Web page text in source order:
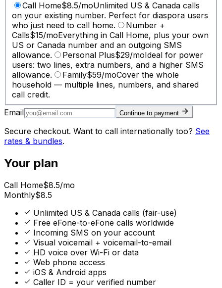
Call Home$8.5/moUnlimited US & Canada calls
on your existing number. Perfect for diaspora users
who just need to call home.
Number +
Calls$15/moEverything in Call Home, plus your own
US or Canada number and an outgoing SMS
allowance.
Personal Plus$29/moIdeal for power
users: two lines, extra numbers, and a higher SMS
allowance.
Family$59/moCover the whole
household — multiple lines, numbers, and shared
call credit.
Email
Continue to payment
Secure checkout. Want to call internationally too? See
rates & bundles.
Your plan
Call Home$8.5/mo
Monthly$8.5
Unlimited US & Canada calls (fair-use)
Free eFone-to-eFone calls worldwide
Incoming SMS on your account
Visual voicemail + voicemail-to-email
HD voice over Wi-Fi or data
Web phone access
iOS & Android apps
Caller ID = your verified number